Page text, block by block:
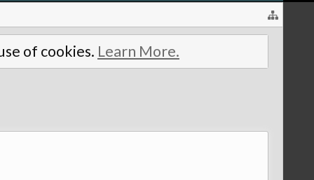
of cookies. Learn More.